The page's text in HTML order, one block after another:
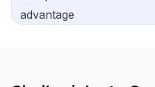
advantage